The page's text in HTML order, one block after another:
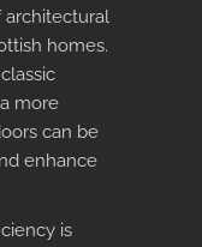
architectural
homes.
more
can be
enhance
is